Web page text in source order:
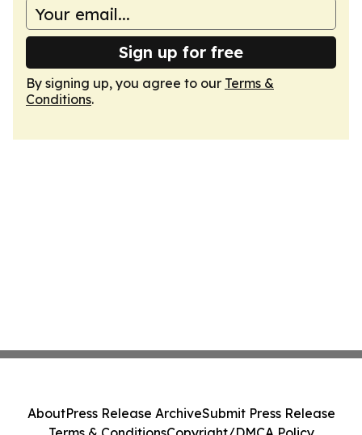
Sign up for free
By signing up, you agree to our Terms &
Conditions.
AboutPress Release ArchiveSubmit Press Release